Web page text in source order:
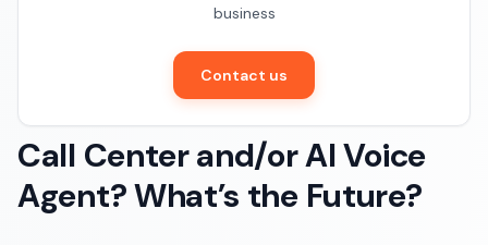
business
Contact us
Call Center and/or AI Voice
Agent? What’s the Future?